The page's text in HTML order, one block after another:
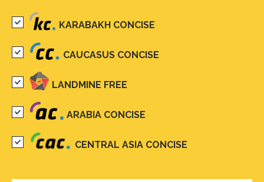
KARABAKH CONCISE
CAUCASUS CONCISE
LANDMINE FREE
ARABIA CONCISE
CENTRAL ASIA CONCISE